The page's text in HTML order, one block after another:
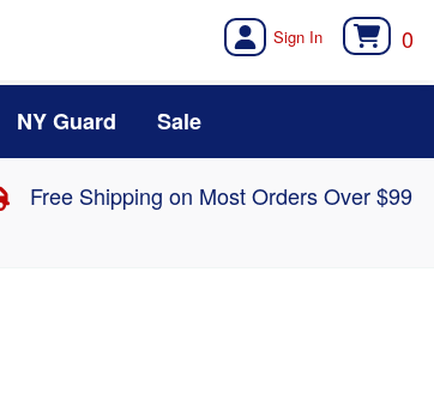
0
NY Guard Sale
Free Shipping on Most Orders Over $99